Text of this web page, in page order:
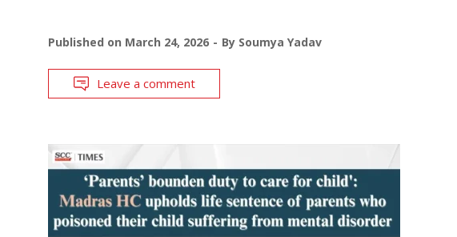
Published on March 24, 2026 By Soumya Yadav
Leave a comment